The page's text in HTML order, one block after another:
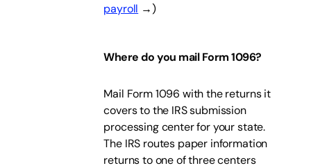
payroll →)
Where do you mail Form 1096?
Mail Form 1096 with the returns it
covers to the IRS submission
processing center for your state.
The IRS routes paper information
returns to one of three centers